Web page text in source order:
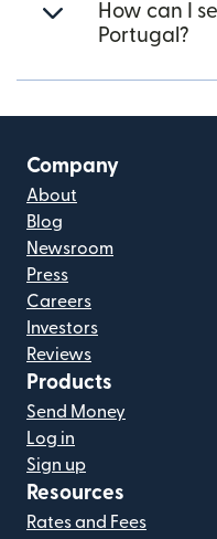
How can I
Portugal?
Company
About
Blog
Newsroom
Press
Careers
Investors
Reviews
Products
Send Money
Log in
Sign up
Resources
Rates and Fees